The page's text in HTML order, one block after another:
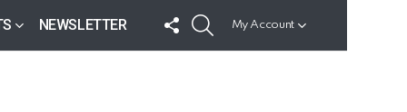
NEWSLETTER
FOLLOW
US
My Account